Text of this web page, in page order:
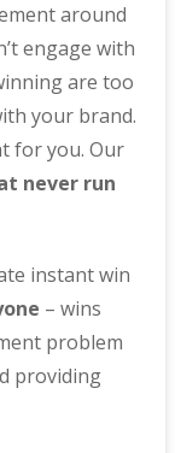
around
engage with
are too
your brand.
for you. Our
never run
instant win
– wins
problem
providing